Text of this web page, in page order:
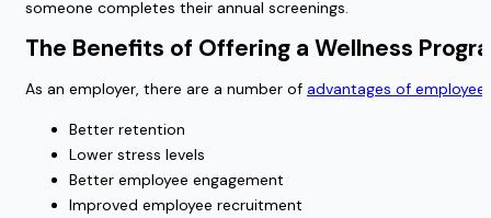
someone completes their annual screenings.
The Benefits of Offering a Wellness
As an employer, there are a number of advantages of employee
Better retention
Lower stress levels
Better employee engagement
Improved employee recruitment